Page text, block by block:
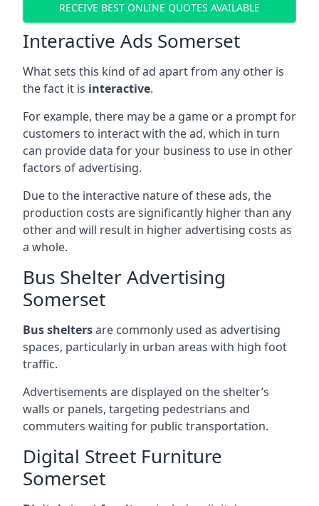
RECEIVE BEST ONLINE QUOTES AVAILABLE
Interactive Ads Somerset
What sets this kind of ad apart from any other is
the fact it is interactive.
For example, there may be a game or a prompt for
customers to interact with the ad, which in turn
can provide data for your business to use in other
factors of advertising.
Due to the interactive nature of these ads, the
production costs are significantly higher than any
other and will result in higher advertising costs as
a whole.
Bus Shelter Advertising
Somerset
Bus sheltersare commonly used as advertising
spaces, particularly in urban areas with high foot
traffic.
Advertisements are displayed on the shelter’s
walls or panels, targeting pedestrians and
commuters waiting for public transportation.
Digital Street Furniture
Somerset